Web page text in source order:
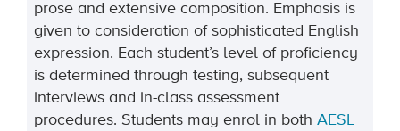
prose and extensive composition. Emphasis is
given to consideration of sophisticated English
expression. Each student’s level of proficiency
is determined through testing, subsequent
interviews and in-class assessment
procedures. Students may enrol in both AESL